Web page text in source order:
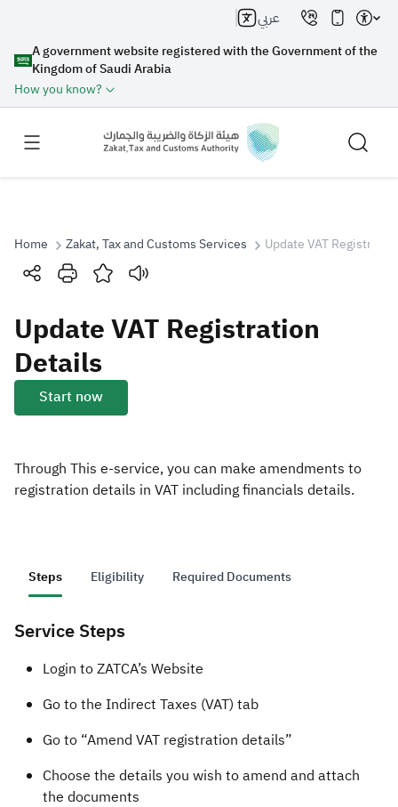
A government website registered with the Government of the
Kingdom of Saudi Arabia
How you know?
عربي
Search
Search Search AI
Suggestions
Real Estate Transactions
Home Zakat, Tax and Customs Services Update VAT
Update VAT Registration
Details
Start now
Through This e-service, you can make amendments to
registration details in VAT including financials details.
Steps Eligibility Required Documents
Service Steps
​​​​Login to ZATCA’s Website
Go to the Indirect Taxes (VAT) tab
Go to “Amend VAT registration details”
Choose the details you wish to amend and attach
the documents